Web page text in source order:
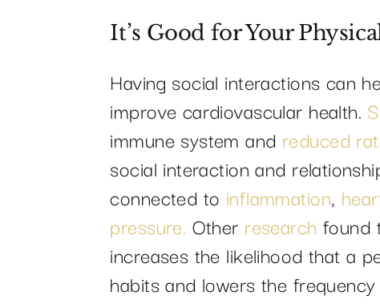
It’s Good for Your
Having social interactions can
improve cardiovascular health.
immune system and reduced
social interaction and
connected to inflammation,
pressure. Other research found
increases the likelihood that a
habits and lowers the